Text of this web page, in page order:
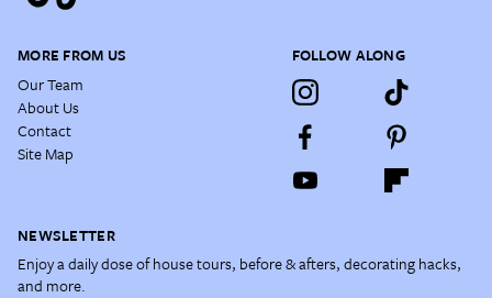
MORE FROM US
Our Team
About Us
Contact
Site Map
FOLLOW ALONG
NEWSLETTER
Enjoy a daily dose of house tours, before & afters, decorating hacks,
and more.